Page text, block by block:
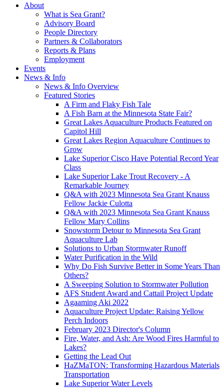
About
What is Sea Grant?
Advisory Board
People Directory
Partners & Collaborators
Reports & Plans
Employment
Events
News & Info
News & Info Overview
Featured Stories
A Firm and Flaky Fish Tale
A Fish Barn at the Minnesota State Fair?
Great Lakes Aquaculture Products Featured on
Capitol Hill
Great Lakes Region Aquaculture Continues to
Grow
Lake Superior Cisco Have Potential Record Year
Class
Lake Superior Lake Trout Recovery - A
Remarkable Journey
Q&A with 2023 Minnesota Sea Grant Knauss
Fellow Jackie Culotta
Q&A with 2023 Minnesota Sea Grant Knauss
Fellow Mary Collins
Snowstorm Detour to Minnesota Sea Grant
Aquaculture Lab
Solutions to Urban Stormwater Runoff
Water Purification in the Wild
Why Do Fish Survive Better in Some Years Than
Others?
A Sweeping Solution to Stormwater Pollution
AFS Student Award and Cattail Project Update
Agaaming Aki 2022
Aquaculture Project Update: Raising Yellow
Perch Indoors
February 2023 Director's Column
Fire, Water, and Ash: Are Wood Fires Harmful to
Lakes?
Getting the Lead Out
HaZMaTON: Transforming Hazardous Materials
Transportation
Lake Superior Water Levels